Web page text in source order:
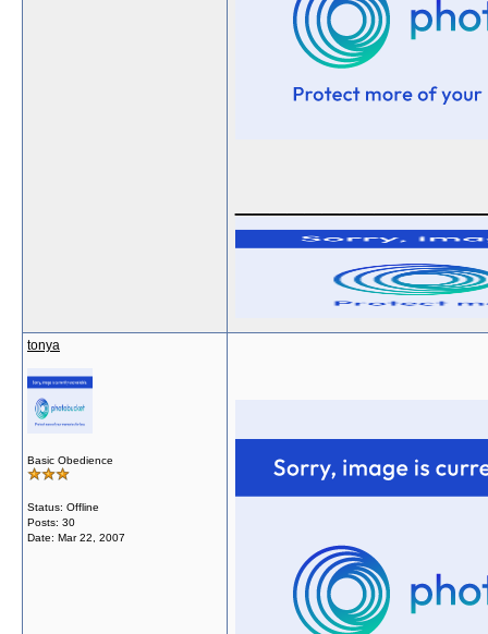
tonya
Basic Obedience
Status: Offline
Posts: 30
Date: Mar 22, 2007